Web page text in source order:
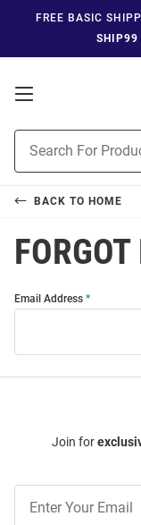
FREE BASIC
SHIP99
Open
Navigation
Search
BACK TO HOME
Forgot
Forgot
Email Address
Join for
Our